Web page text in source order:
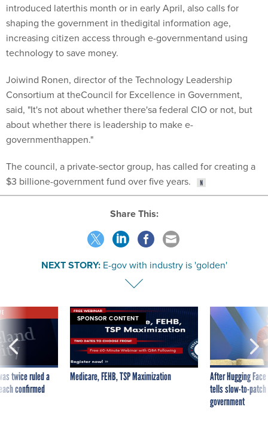
introduced laterthis month or in early April, also calls for
shaping the government in thedigital information age,
increasing citizen access through e-governmentand using
technology to save money.
Joiwind Ronen, director of the Technology Leadership
Consortium at theCouncil for Excellence in Government,
said, "It's not about whether there'sa federal CIO or not, but
about whether there is leadership to make e-
governmenthappen."
The council, a private-sector group, has called for creating a
$3 billione-government fund over five years.
Share This:
NEXT STORY: E-gov with industry is 'golden'
twice ruled a
confirmed
SPONSOR CONTENT
Medicare, FEHB, TSP Maximization
After Hugging
tells slow-to-
government